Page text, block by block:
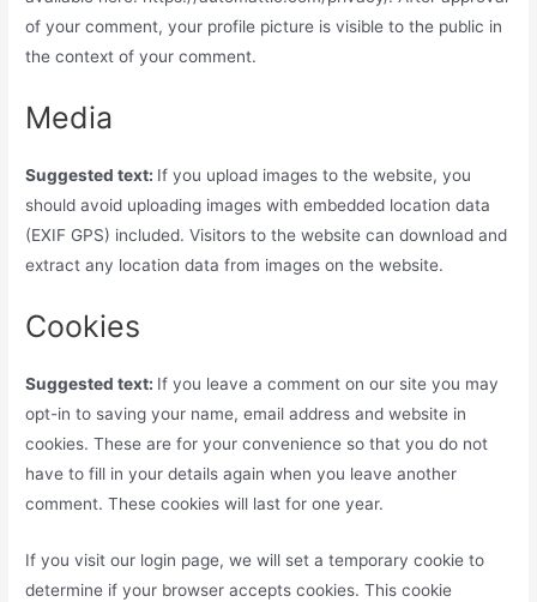
of your comment, your profile picture is visible to the public in
the context of your comment.
Media
Suggested text: If you upload images to the website, you
should avoid uploading images with embedded location data
(EXIF GPS) included. Visitors to the website can download and
extract any location data from images on the website.
Cookies
Suggested text: If you leave a comment on our site you may
opt-in to saving your name, email address and website in
cookies. These are for your convenience so that you do not
have to fill in your details again when you leave another
comment. These cookies will last for one year.
If you visit our login page, we will set a temporary cookie to
determine if your browser accepts cookies. This cookie